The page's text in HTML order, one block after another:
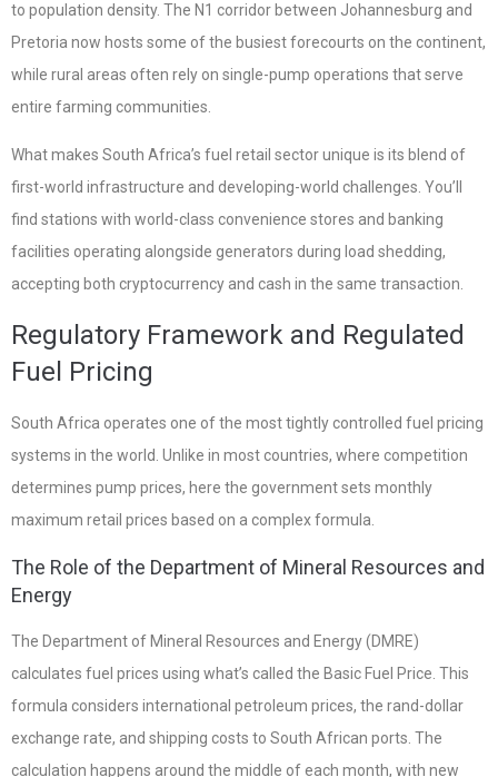
to population density. The N1 corridor between Johannesburg and
Pretoria now hosts some of the busiest forecourts on the continent,
while rural areas often rely on single-pump operations that serve
entire farming communities.
What makes South Africa’s fuel retail sector unique is its blend of
first-world infrastructure and developing-world challenges. You’ll
find stations with world-class convenience stores and banking
facilities operating alongside generators during load shedding,
accepting both cryptocurrency and cash in the same transaction.
Regulatory Framework and Regulated
Fuel Pricing
South Africa operates one of the most tightly controlled fuel pricing
systems in the world. Unlike in most countries, where competition
determines pump prices, here the government sets monthly
maximum retail prices based on a complex formula.
The Role of the Department of Mineral Resources and
Energy
The Department of Mineral Resources and Energy (DMRE)
calculates fuel prices using what’s called the Basic Fuel Price. This
formula considers international petroleum prices, the rand-dollar
exchange rate, and shipping costs to South African ports. The
calculation happens around the middle of each month, with new